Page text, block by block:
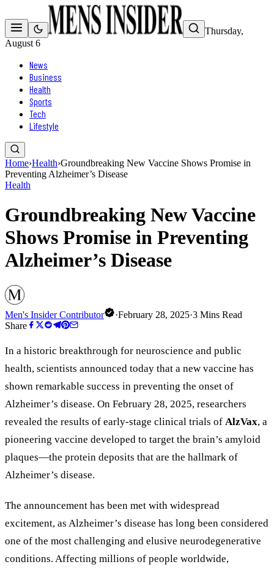
Thursday,
August 6
News
Business
Health
Sports
Tech
Lifestyle
Home›Health›Groundbreaking New Vaccine Shows Promise in
Preventing Alzheimer’s Disease
Health
Groundbreaking New Vaccine
Shows Promise in Preventing
Alzheimer’s Disease
Men's Insider Contributor ·February 28, 2025·3 Mins Read
Share
In a historic breakthrough for neuroscience and public
health, scientists announced today that a new vaccine has
shown remarkable success in preventing the onset of
Alzheimer’s disease. On February 28, 2025, researchers
revealed the results of early-stage clinical trials of AlzVax, a
pioneering vaccine developed to target the brain’s amyloid
plaques—the protein deposits that are the hallmark of
Alzheimer’s disease.
The announcement has been met with widespread
excitement, as Alzheimer’s disease has long been considered
one of the most challenging and elusive neurodegenerative
conditions. Affecting millions of people worldwide,